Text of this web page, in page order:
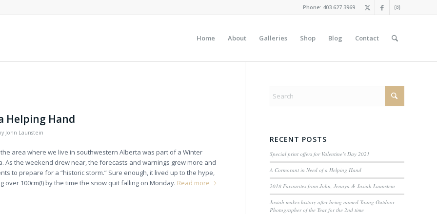
Phone: 403.627.3969
Home About Galleries Shop Blog Contact
Helping Hand
John Launstein
area where we live in southwestern Alberta was part of a Winter
As the weekend drew near, the forecasts and warnings grew more and
to prepare for a “historic storm.” Sure enough, it lived up to the hype,
100cm(!) by the time the snow quit falling on Monday. Read more
RECENT POSTS
Special print offers for Valentine’s Day 2021
A Cormorant in Need of a Helping Hand
2018 Favourites from John, Jenaya & Josiah Launstein
Josiah makes history after being named Young Outdoor
Photographer of the Year for the 2nd time